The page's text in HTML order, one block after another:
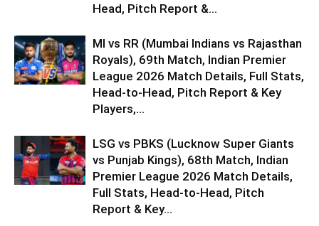
Head, Pitch Report &...
MI vs RR (Mumbai Indians vs Rajasthan
Royals), 69th Match, Indian Premier
League 2026 Match Details, Full Stats,
Head-to-Head, Pitch Report & Key
Players,...
LSG vs PBKS (Lucknow Super Giants
vs Punjab Kings), 68th Match, Indian
Premier League 2026 Match Details,
Full Stats, Head-to-Head, Pitch
Report & Key...